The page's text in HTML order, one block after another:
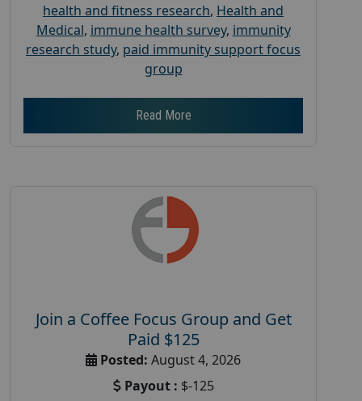
health and fitness research, Health and
Medical, immune health survey, immunity
research study, paid immunity support focus
group
Read More
Join a Coffee Focus Group and Get
Paid $125
Posted: August 4, 2026
Payout : $-125